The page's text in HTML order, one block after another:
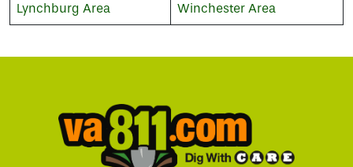
Lynchburg Area
Winchester Area